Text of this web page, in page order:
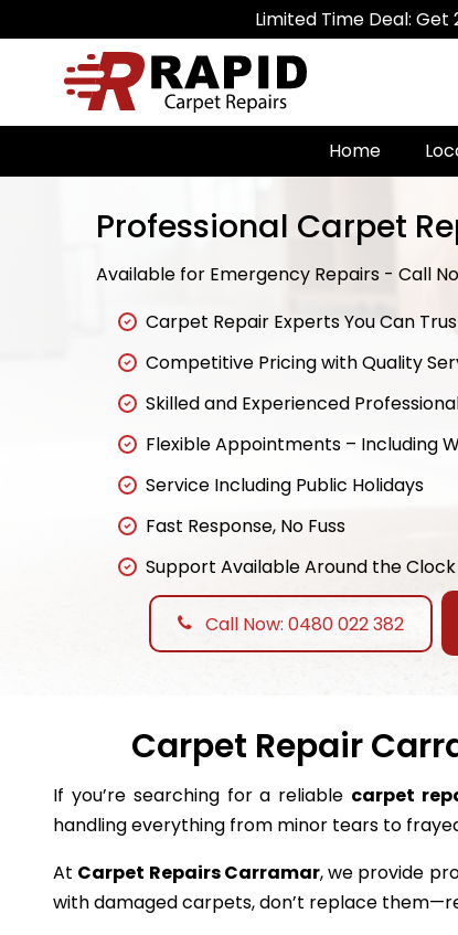
Limited Time Deal: Get 20% Off
Home
Professional Carpet
Available for Emergency Repairs - Call
Carpet Repair Experts You Can
Competitive Pricing with Quality
Skilled and Experienced
Flexible Appointments – Including
Service Including Public Holidays
Fast Response, No Fuss
Support Available Around the Clock
Call Now: 0480 022 382
Carpet Repair
If you’re searching for a reliable carpet
handling everything from minor tears to
At Carpet Repairs Carramar, we provide
with damaged carpets, don’t replace